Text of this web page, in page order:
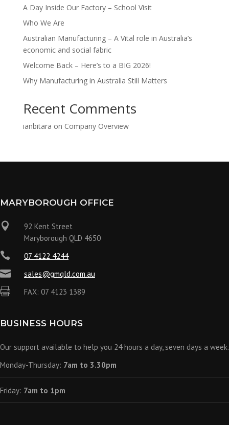
A Day Inside Our Factory – School Visit
Who We Are
Australian Manufacturing – A Vital role in Australia’s
economic and social fabric
Welcome Back – Here’s to a BIG 2026!
Why Manufacturing in Australia Still Matters
Recent Comments
ianbitara on Company Overview
MARYBOROUGH OFFICE

92 Kent Street
Maryborough QLD 4650
 07 4122 4244
 sales@gmqld.com.au
 FAX: 07 4123 1389
BUSINESS HOURS
Our support available to help you 24 hours a day, seven days a week.
Monday-Thursday: 7am to 3.30pm
Friday: 7am to 1pm